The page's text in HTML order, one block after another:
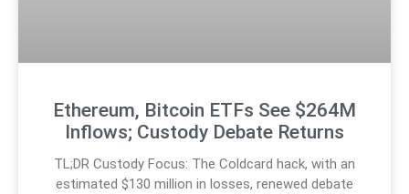
Ethereum, Bitcoin ETFs See $264M
Inflows; Custody Debate Returns
TL;DR Custody Focus: The Coldcard hack, with an
estimated $130 million in losses, renewed debate